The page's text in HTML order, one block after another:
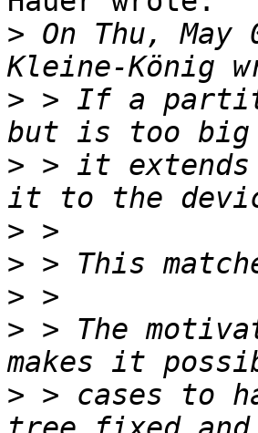
> On Thu, May
> > If a
> > it extends
>
>
>
> > The
> > cases to